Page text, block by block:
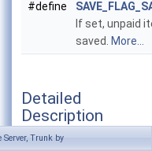
#define
If set, unpaid
saved.
More...
Detailed
Description
Server, Trunk by